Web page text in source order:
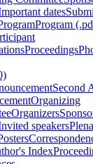
dates
Program
Proceedings
Second
Organizing
Organizers
speakers
Index